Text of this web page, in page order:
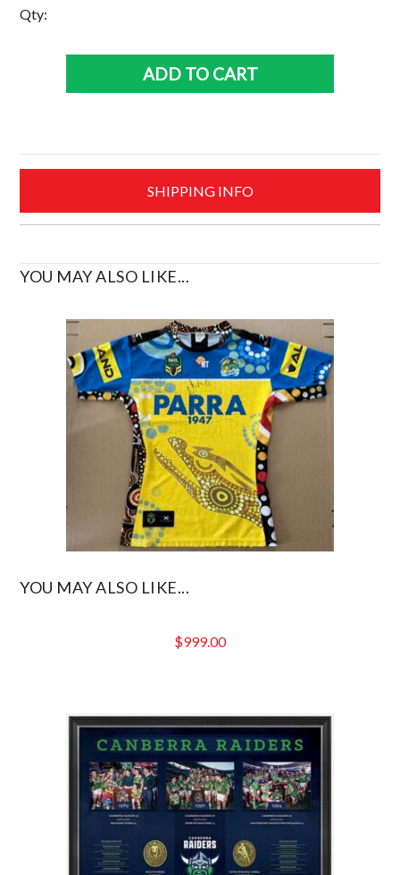
Qty:
Rabbitohs
Medium
ADD TO CART
SHIPPING INFO
YOU MAY ALSO LIKE...
YOU MAY ALSO LIKE...
$999.00